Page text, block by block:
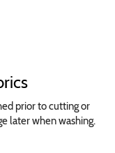
prior to cutting or
later when washing.